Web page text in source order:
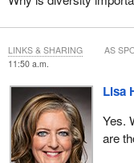
11:50 a.m.
Lisa
Yes.
are
LINKS & SHARING AS